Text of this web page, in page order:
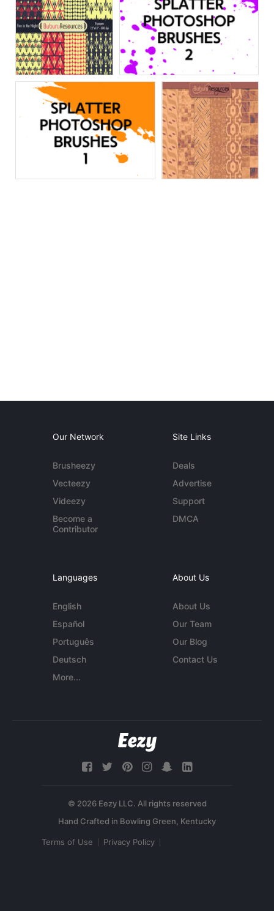
Our Network
Brusheezy
Vecteezy
Videezy
Become a
Contributor
Site Links
Deals
Advertise
Support
DMCA
Languages
English
Español
Português
Deutsch
More...
About Us
About Us
Our Team
Our Blog
Contact Us
© 2026 Eezy LLC. All rights reserved
Terms of Use Privacy Policy